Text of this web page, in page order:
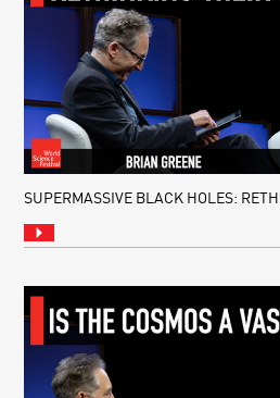
SUPERMASSIVE BLACK HOLES: